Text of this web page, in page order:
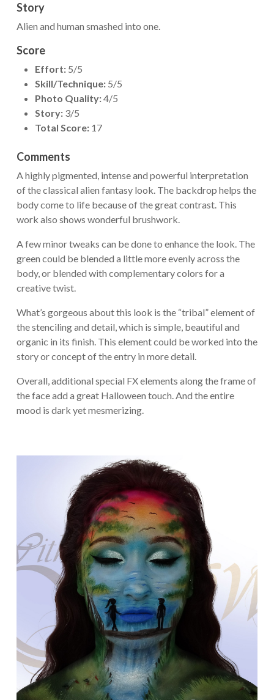
Story
Alien and human smashed into one.
Score
Effort: 5/5
Skill/Technique: 5/5
Photo Quality:4/5
Story: 3/5
Total Score: 17
Comments
A highly pigmented, intense and powerful interpretation
of the classical alien fantasy look. The backdrop helps the
body come to life because of the great contrast. This
work also shows wonderful brushwork.
A few minor tweaks can be done to enhance the look. The
green could be blended a little more evenly across the
body, or blended with complementary colors for a
creative twist.
What’s gorgeous about this look is the “tribal” element of
the stenciling and detail, which is simple, beautiful and
organic in its finish. This element could be worked into the
story or concept of the entry in more detail.
Overall, additional special FX elements along the frame of
the face add a great Halloween touch. And the entire
mood is dark yet mesmerizing.